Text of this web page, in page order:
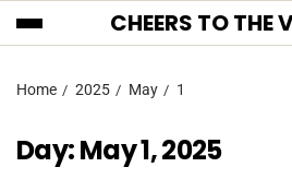
CHEERS TO THE
Home 2025 May 1
Day:May 1, 2025